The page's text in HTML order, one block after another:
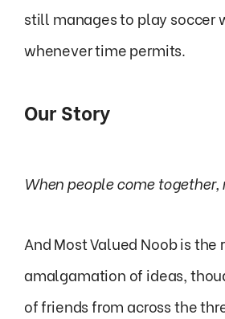
still manages to play soccer
whenever time permits.
Our Story
When people come
And Most Valued Noob is
amalgamation of ideas,
of friends from across the